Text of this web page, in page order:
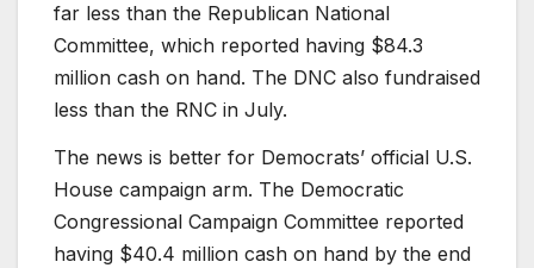
far less than the Republican National
Committee, which reported having $84.3
million cash on hand. The DNC also fundraised
less than the RNC in July.
The news is better for Democrats’ official U.S.
House campaign arm. The Democratic
Congressional Campaign Committee reported
having $40.4 million cash on hand by the end